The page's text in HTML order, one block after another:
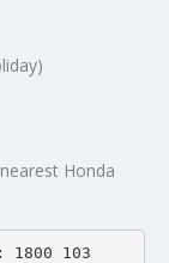
Honda
1800 103